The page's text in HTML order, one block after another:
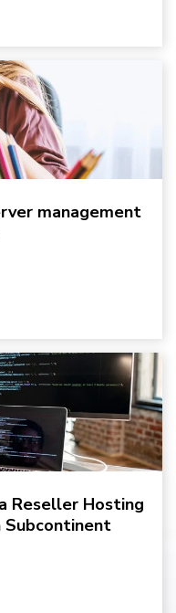
management
Reseller Hosting
Subcontinent